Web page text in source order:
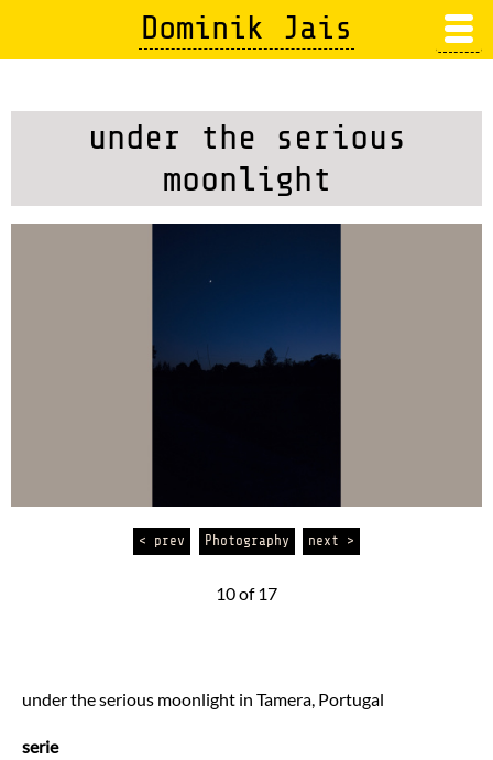
content
Dominik Jais
under the serious
moonlight
< prev Photography next >
10 of 17
under the serious moonlight in Tamera, Portugal
serie